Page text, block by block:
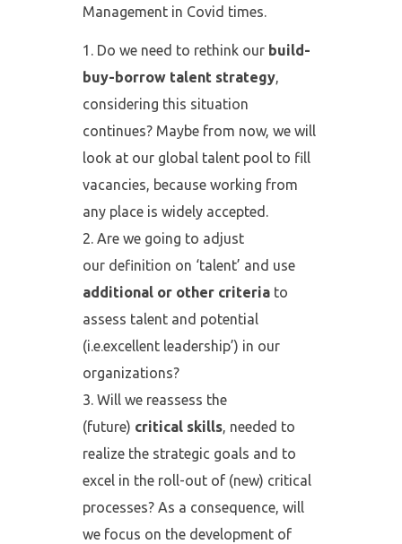
Management in Covid times.
Do we need to rethink our build-
buy-borrow talent strategy,
considering this situation
continues? Maybe from now, we will
look at our global talent pool to fill
vacancies, because working from
any place is widely accepted.
Are we going to adjust
our definition on ‘talent’ and use
additional or other criteria to
assess talent and potential
(i.e.excellent leadership’) in our
organizations?
Will we reassess the
(future) critical skills, needed to
realize the strategic goals and to
excel in the roll-out of (new) critical
processes? As a consequence, will
we focus on the development of